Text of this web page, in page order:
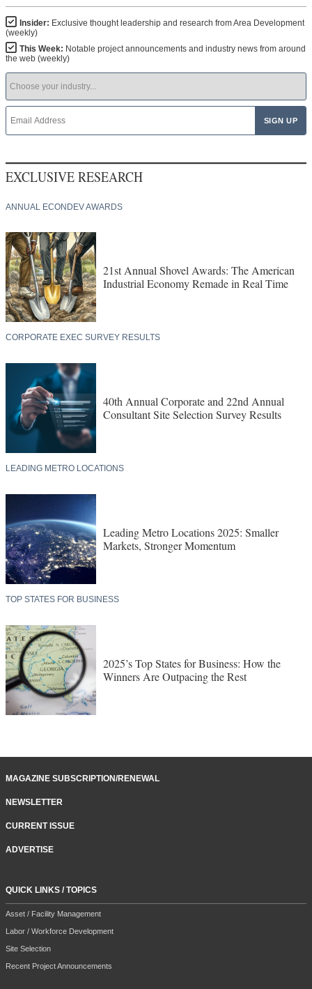
Insider: Exclusive thought leadership and research from Area Development
(weekly)
This Week: Notable project announcements and industry news from around
the web (weekly)
EXCLUSIVE RESEARCH
ANNUAL ECONDEV AWARDS
21st Annual Shovel Awards: The American
Industrial Economy Remade in Real Time
CORPORATE EXEC SURVEY RESULTS
40th Annual Corporate and 22nd Annual
Consultant Site Selection Survey Results
LEADING METRO LOCATIONS
Leading Metro Locations 2025: Smaller
Markets, Stronger Momentum
TOP STATES FOR BUSINESS
2025’s Top States for Business: How the
Winners Are Outpacing the Rest
MAGAZINE SUBSCRIPTION/RENEWAL
NEWSLETTER
CURRENT ISSUE
ADVERTISE
QUICK LINKS / TOPICS
Asset / Facility Management
Labor / Workforce Development
Site Selection
Recent Project Announcements